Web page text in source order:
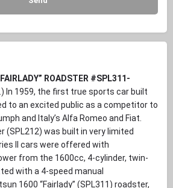
ROADSTER #SPL311-
In 1959, the first true sports car built
to an excited public as a competitor to
and Italy’s Alfa Romeo and Fiat.
(SPL212) was built in very limited
II cars were offered with
from the 1600cc, 4-cylinder, twin-
with a 4-speed manual
1600 “Fairlady” (SPL311) roadster,